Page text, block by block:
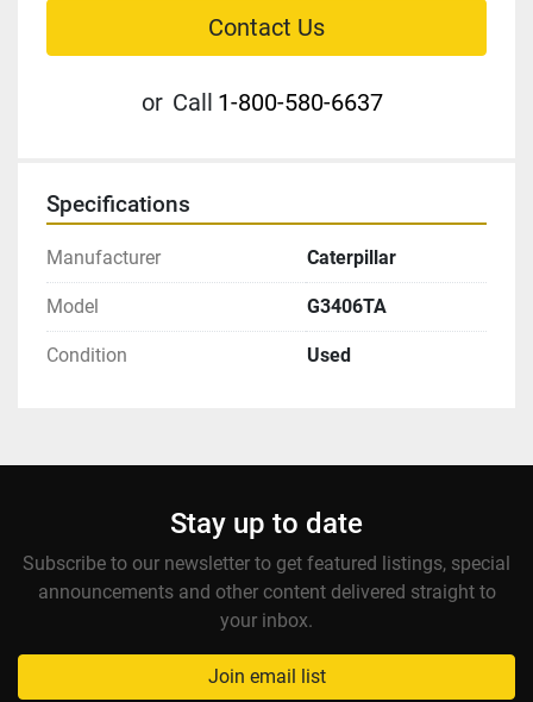
Contact Us
or Call 1-800-580-6637
Specifications
Manufacturer Caterpillar
Model G3406TA
Condition Used
Stay up to date
Subscribe to our newsletter to get featured listings, special
announcements and other content delivered straight to
your inbox.
Join email list